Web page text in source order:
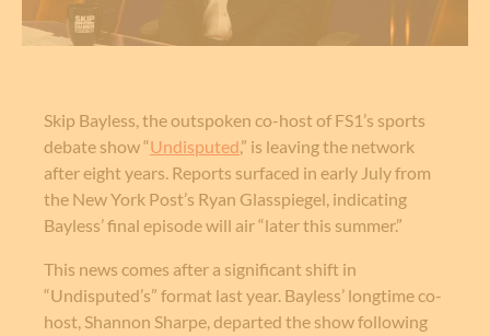
Skip Bayless, the outspoken co-host of FS1’s sports
debate show “Undisputed,” is leaving the network
after eight years. Reports surfaced in early July from
the New York Post’s Ryan Glasspiegel, indicating
Bayless’ final episode will air “later this summer.”
This news comes after a significant shift in
“Undisputed’s” format last year. Bayless’ longtime co-
host, Shannon Sharpe, departed the show following